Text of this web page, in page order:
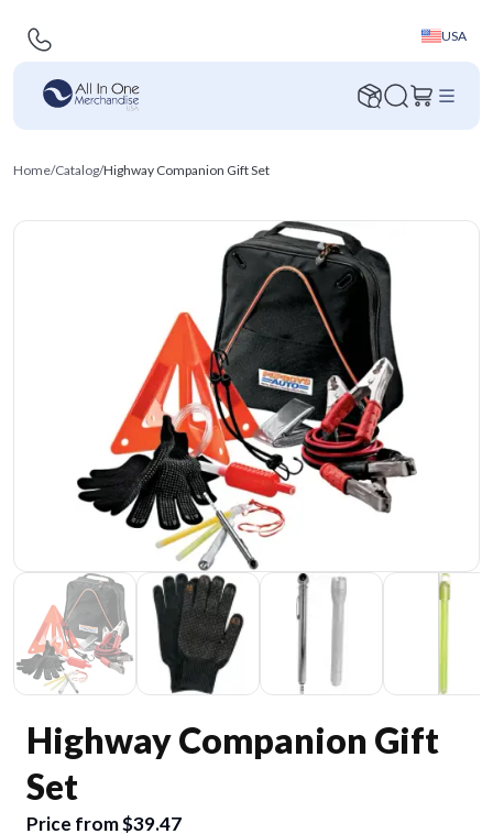
USA
Home/Catalog/Highway Companion Gift Set
Highway Companion Gift
Set
Price from $39.47